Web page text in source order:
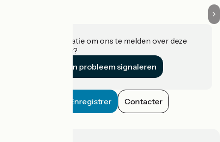
Heeft u informatie om ons te melden over deze
accommodatie?
Een probleem signaleren
Enregistrer Contacter